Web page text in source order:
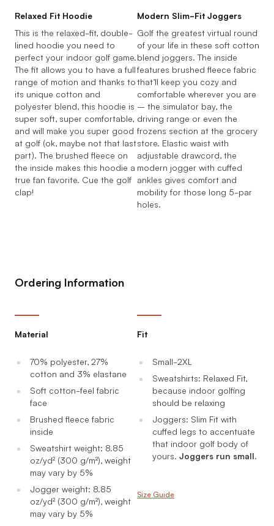
Relaxed Fit Hoodie
This is the relaxed-fit, double-
lined hoodie you need to
perfect your indoor golf game.
The fit allows you to have a full
range of motion and thanks to
its unique cotton and
polyester blend, this hoodie is
super soft, super comfortable,
and will make you super good
at golf (ok, maybe not that last
part). The brushed fleece on
the inside makes this hoodie a
true fan favorite. Cue the golf
clap!
Modern Slim-Fit Joggers
Golf the greatest virtual round
of your life in these soft cotton
blend joggers. The inside
features brushed fleece fabric
that’ll keep you cozy and
comfortable wherever you are
– the simulator bay, the
driving range or even the
frozens section at the grocery
store. Elastic waist with
adjustable drawcord, the
modern jogger with cuffed
ankles gives comfort and
mobility for those long 5-par
holes.
Ordering Information
Material
70% polyester, 27%
cotton and 3% elastane
Soft cotton-feel fabric
face
Brushed fleece fabric
inside
Sweatshirt weight: 8.85
oz/yd² (300 g/m²), weight
may vary by 5%
Jogger weight: 8.85
oz/yd² (300 g/m²), weight
may vary by 5%
Fit
Small-2XL
Sweatshirts: Relaxed Fit,
because indoor golfing
should be relaxing
Joggers: Slim Fit with
cuffed legs to accentuate
that indoor golf body of
yours. Joggers run small.
Size Guide